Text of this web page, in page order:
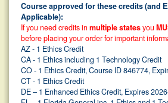
Course approved for these credits (and
Applicable):
If you need credits in multiple statesyou
before placing your order for important
AZ - 1 Ethics Credit
CA - 1 Ethics including 1 Technology Credit
CO - 1 Ethics Credit, Course ID 846774,
CT - 1 Ethics Credit
DE – 1 Enhanced Ethics Credit, Expires